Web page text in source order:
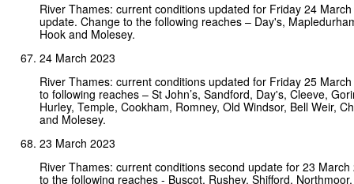
River Thames: current conditions updated for Friday 24
update. Change to the following reaches – Day's,
Hook and Molesey.
24 March 2023
River Thames: current conditions updated for Friday 25
to following reaches – St John’s, Sandford, Day's, Cleeve,
Hurley, Temple, Cookham, Romney, Old Windsor, Bell Weir,
and Molesey.
23 March 2023
River Thames: current conditions second update for 23
to the following reaches - Buscot, Rushey, Shifford,